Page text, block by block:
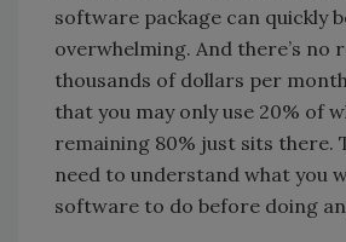
software package can quickly
overwhelming. And there’s no
thousands of dollars per
that you may only use 20% of
remaining 80% just sits there.
need to understand what you
software to do before doing